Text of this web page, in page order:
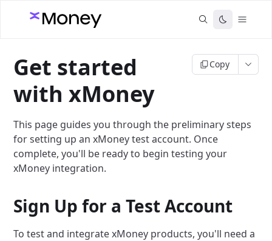
Get started
with xMoney
Copy
This page guides you through the preliminary steps
for setting up an xMoney test account. Once
complete, you'll be ready to begin testing your
xMoney integration.
Sign Up for a Test Account
To test and integrate xMoney products, you'll need a